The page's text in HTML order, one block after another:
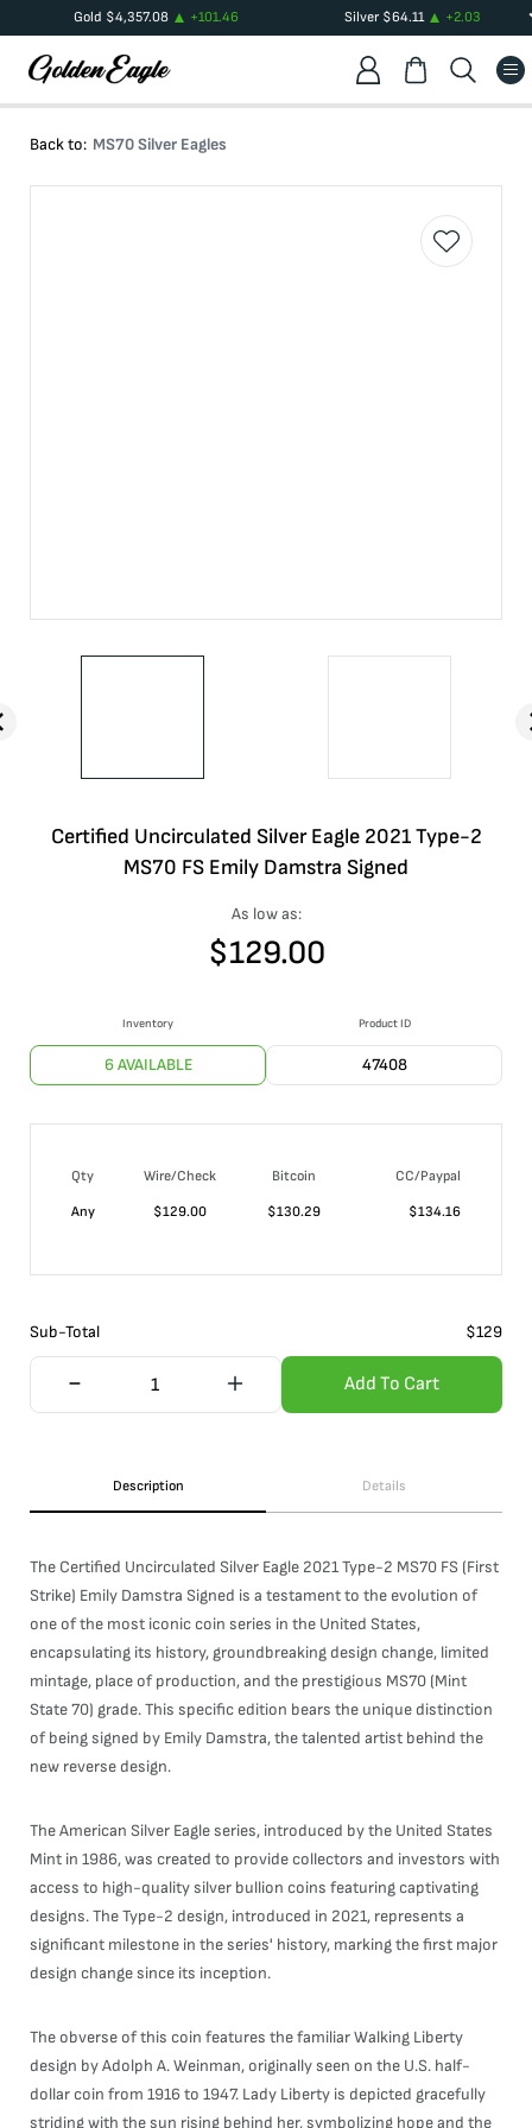
Gold $4,357.08 +101.46 Silver$64.11 +2.03
Back to: MS70 Silver Eagles
Certified Uncirculated Silver Eagle 2021 Type-2
MS70 FS Emily Damstra Signed
As low as:
$129.00
Inventory
6 AVAILABLE
Product ID
47408
Qty Wire/Check Bitcoin
CC/Paypal
Any
$129.00 $130.29 $134.16
Sub-Total $129
Add To Cart
Description Details
The Certified Uncirculated Silver Eagle 2021 Type-2 MS70 FS (First
Strike) Emily Damstra Signed is a testament to the evolution of
one of the most iconic coin series in the United States,
encapsulating its history, groundbreaking design change, limited
mintage, place of production, and the prestigious MS70 (Mint
State 70) grade. This specific edition bears the unique distinction
of being signed by Emily Damstra, the talented artist behind the
new reverse design.
The American Silver Eagle series, introduced by the United States
Mint in 1986, was created to provide collectors and investors with
access to high-quality silver bullion coins featuring captivating
designs. The Type-2 design, introduced in 2021, represents a
significant milestone in the series' history, marking the first major
design change since its inception.
The obverse of this coin features the familiar Walking Liberty
design by Adolph A. Weinman, originally seen on the U.S. half-
dollar coin from 1916 to 1947. Lady Liberty is depicted gracefully
striding with the sun rising behind her, symbolizing hope and the